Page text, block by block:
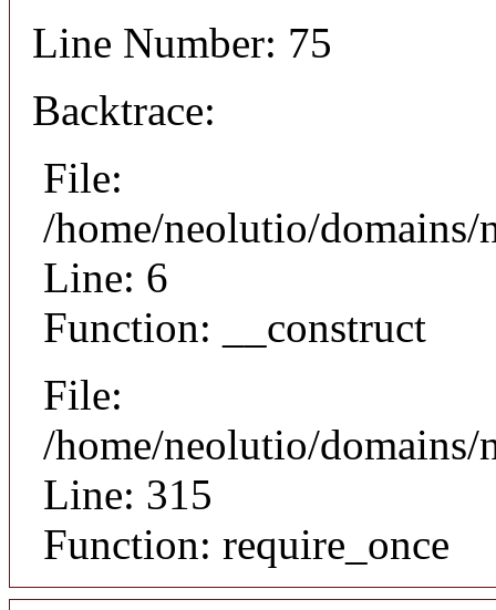
Line Number: 75
Backtrace:
File:
/home/neolutio/
Line: 6
Function: __construct
File:
/home/neolutio/
Line: 315
Function: require_once